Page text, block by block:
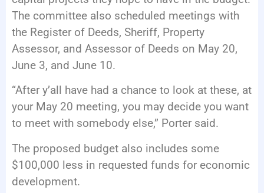
The committee also scheduled meetings with
the Register of Deeds, Sheriff, Property
Assessor, and Assessor of Deeds on May 20,
June 3, and June 10.
“After y’all have had a chance to look at these, at
your May 20 meeting, you may decide you want
to meet with somebody else,” Porter said.
The proposed budget also includes some
$100,000 less in requested funds for economic
development.